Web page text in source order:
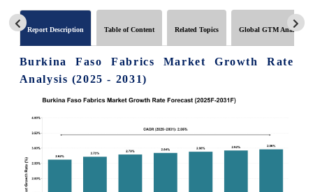
Report Description Table of Content Related Topics Global GTM Analytics
Burkina Faso Fabrics Market Growth Rate
Analysis (2025 - 2031)